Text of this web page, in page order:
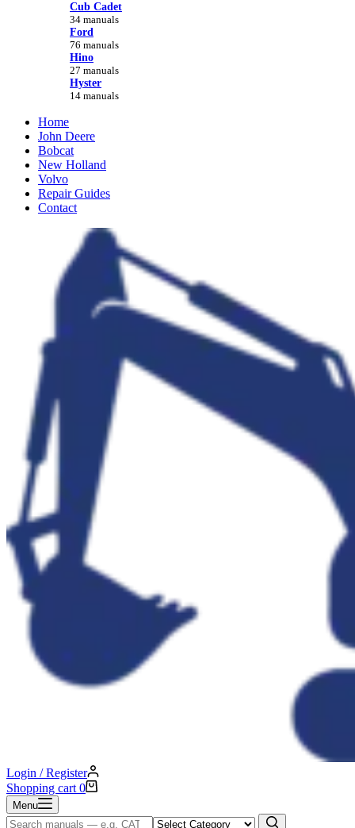
Cub Cadet
34 manuals
Ford
76 manuals
Hino
27 manuals
Hyster
14 manuals
Home
John Deere
Bobcat
New Holland
Volvo
Repair Guides
Contact
Login / Register
Shopping cart 0
Menu